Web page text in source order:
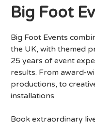
Big Foot
Big Foot Events
the UK, with themed
25 years of event
results. From award-
productions, to
installations.
Book extraordinary